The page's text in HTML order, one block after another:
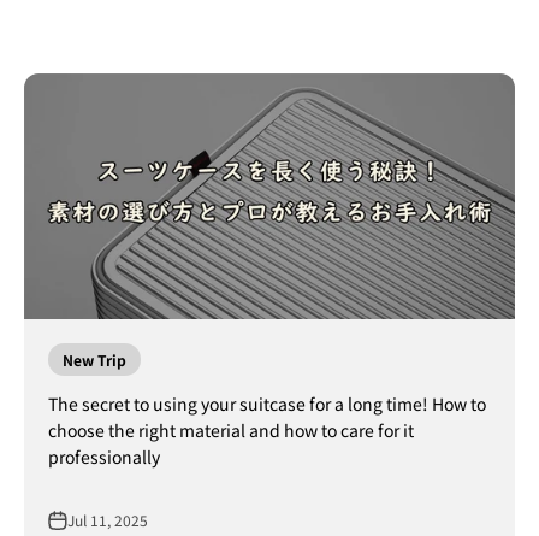
New Trip
The secret to using your suitcase for a long time! How to
choose the right material and how to care for it
professionally
Jul 11, 2025